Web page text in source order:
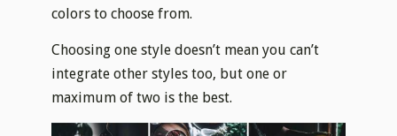
colors to choose from.
Choosing one style doesn’t mean you can’t
integrate other styles too, but one or
maximum of two is the best.